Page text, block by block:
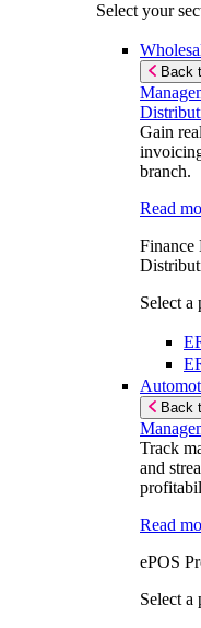
Select your
Back
Gain
branch.
Read
Finance
Select a
Back
Track
and
Read
ePOS
Select a